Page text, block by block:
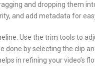
and dropping them
and add metadata for
Use the trim tools to
done by selecting the clip
in refining your video’s